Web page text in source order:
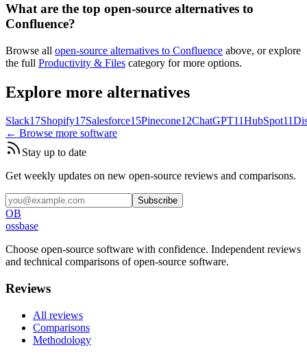
What are the top open-source alternatives to
Confluence?
Browse all open-source alternatives to Confluence above, or explore
the full Productivity & Files category for more options.
Explore more alternatives
Slack17Shopify17Salesforce15Pinecone12ChatGPT11HubSpot11
← Browse more software
Stay up to date
Get weekly updates on new open-source reviews and comparisons.
Subscribe
OB
ossbase
Choose open-source software with confidence. Independent reviews
and technical comparisons of open-source software.
Reviews
All reviews
Comparisons
Methodology